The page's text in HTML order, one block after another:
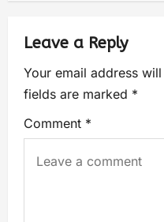
Leave a Reply
Your email address
fields are marked *
Comment *